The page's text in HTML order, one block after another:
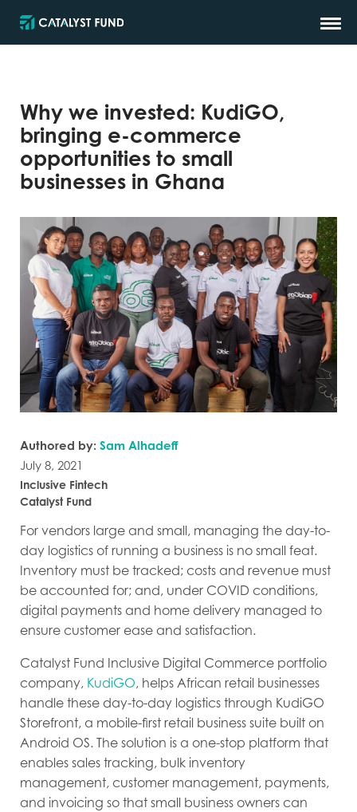
Why we invested: KudiGO,
bringing e-commerce
opportunities to small
businesses in Ghana
Authored by: Sam Alhadeff
July 8, 2021
Inclusive Fintech
Catalyst Fund
For vendors large and small, managing the day-to-
day logistics of running a business is no small feat.
Inventory must be tracked; costs and revenue must
be accounted for; and, under COVID conditions,
digital payments and home delivery managed to
ensure customer ease and satisfaction.
Catalyst Fund Inclusive Digital Commerce portfolio
company, KudiGO, helps African retail businesses
handle these day-to-day logistics through KudiGO
Storefront, a mobile-first retail business suite built on
Android OS. The solution is a one-stop platform that
enables sales tracking, bulk inventory
management, customer management, payments,
and invoicing so that small business owners can